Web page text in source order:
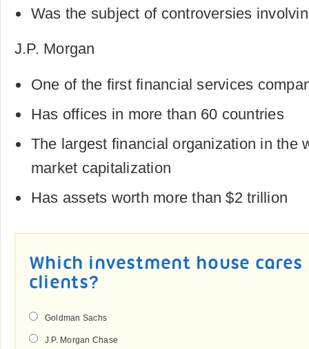
Was the subject of controversies
J.P. Morgan
One of the first financial services
Has offices in more than 60 countries
The largest financial organization in the
market capitalization
Has assets worth more than $2 trillion
Which investment house
clients?
Goldman Sachs
J.P. Morgan Chase